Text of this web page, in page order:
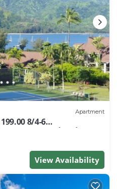
Apartment
8/4-6
Stars! AmazingView!
View Availability